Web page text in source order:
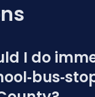
I do